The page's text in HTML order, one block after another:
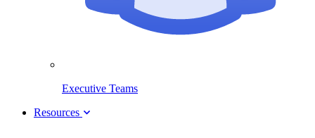
Executive Teams
Resources